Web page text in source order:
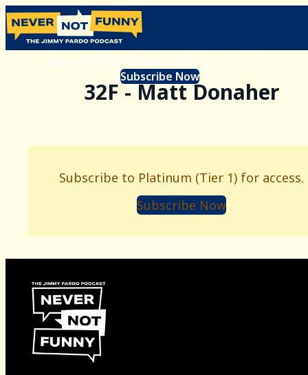
Subscribe to Platinum (Tier 1) for access.
Subscribe Now
32F - Matt Donaher
Subscribe to Platinum (Tier 1) for access.
Subscribe Now